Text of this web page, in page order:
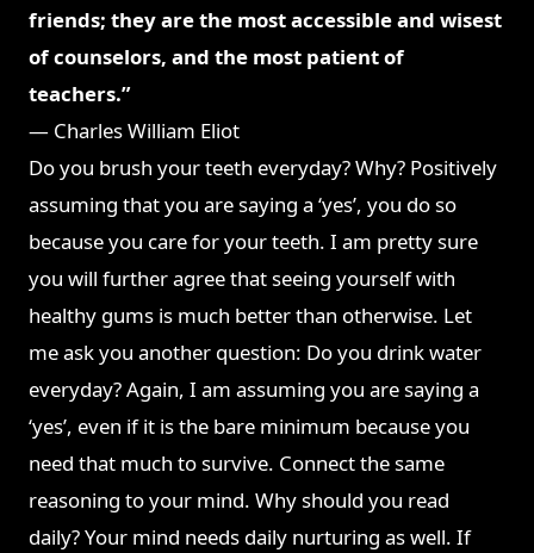
friends; they are the most accessible and wisest
of counselors, and the most patient of
teachers.”
― Charles William Eliot
Do you brush your teeth everyday? Why? Positively
assuming that you are saying a ‘yes’, you do so
becauseyou care for your teeth. I am pretty sure
you will further agree that seeing yourself with
healthy gums is much better than otherwise. Let
me ask you another question: Do you drink water
everyday? Again, I am assuming you are saying a
‘yes’, even if it is the bare minimum because you
need that much to survive. Connect the same
reasoning to your mind. Why should you read
daily? Your mind needs daily nurturing as well. If